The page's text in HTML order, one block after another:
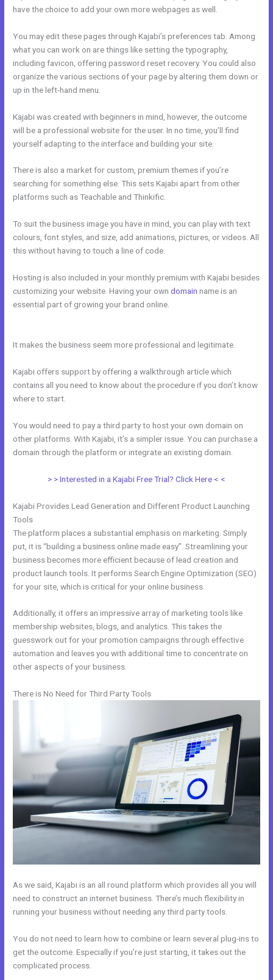
have the choice to add your own more webpages as well.
You may edit these pages through Kajabi’s preferences tab. Among
what you can work on are things like setting the typography,
including favicon, offering password reset recovery. You could also
organize the various sections of your page by altering them down or
up in the left-hand menu.
Kajabi was created with beginners in mind, however, the outcome
will be a professional website for the user. In no time, you’ll find
yourself adapting to the interface and building your site.
There is also a market for custom, premium themes if you’re
searching for something else. This sets Kajabi apart from other
platforms such as Teachable and Thinkific.
To suit the business image you have in mind, you can play with text
colours, font styles, and size, add animations, pictures, or videos. All
this without having to touch a line of code.
Hosting is also included in your monthly premium with Kajabi besides
customizing your website. Having your owndomain name is an
essential part of growing your brand online.
It makes the business seem more professional and legitimate.
Kajabi offers support by offering a walkthrough article which
contains all you need to know about the procedure if you don’t know
where to start.
You would need to pay a third party to host your own domain on
other platforms. With Kajabi, it’s a simpler issue. You can purchase a
domain through the platform or integrate an existing domain.
> > Interested in a Kajabi Free Trial? Click Here < <
Kajabi Provides Lead Generation and Different Product Launching
Tools
The platform places a substantial emphasis on marketing. Simply
put, it is “building a business online made easy”. Streamlining your
business becomes more efficient because of lead creation and
product launch tools. It performs Search Engine Optimization (SEO)
for your site, which is critical for your online business.
Additionally, it offers an impressive array of marketing tools like
membership websites, blogs, and analytics. This takes the
guesswork out for your promotion campaigns through effective
automation and leaves you with additional time to concentrate on
other aspects of your business.
There is No Need for Third Party Tools
As we said, Kajabi is an all round platform which provides all you will
need to construct an internet business. There’s much flexibility in
running your business without needing any third party tools.
You do not need to learn how to combine or learn several plug-ins to
get the outcome. Especially if you’re just starting, it takes out the
complicated process.